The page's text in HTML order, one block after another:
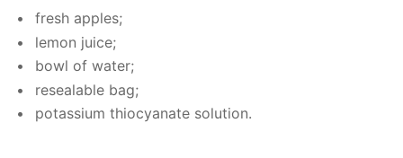
fresh ap­ples;
lemon juice;
bowl of wa­ter;
re­seal­able bag;
potas­si­um thio­cyanate so­lu­tion.